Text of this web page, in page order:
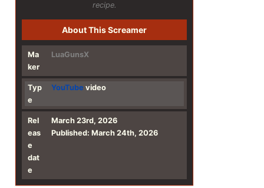
recipe.
About This Screamer
Ma
ker
LuaGunsX
Typ
e
YouTube video
Rel
eas
e
dat
e
March 23rd, 2026
Published: March 24th, 2026